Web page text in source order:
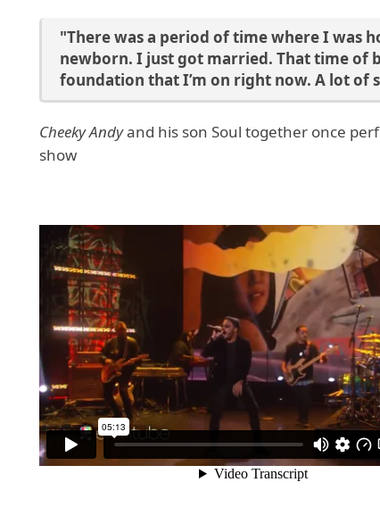
"There was a period of time where I was
newborn. I just got married. That time of
foundation that I’m on right now. A lot of
Cheeky Andyand his son Soul together once
show